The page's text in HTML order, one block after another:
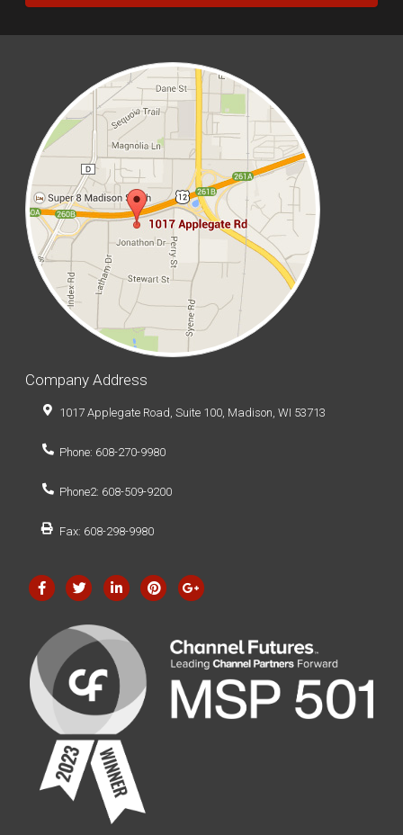
Company Address
1017 Applegate Road, Suite 100, Madison, WI 53713
Phone: 608-270-9980
Phone2: 608-509-9200
Fax: 608-298-9980